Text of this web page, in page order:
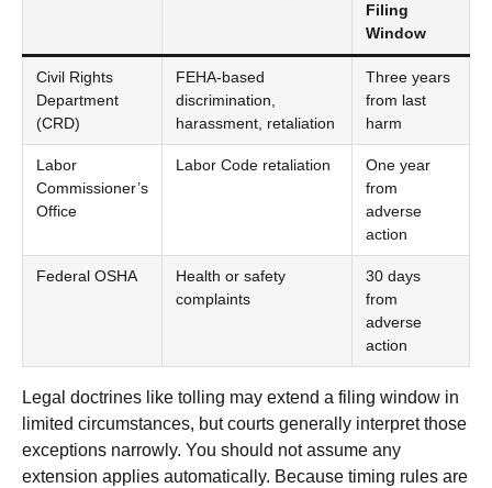
Filing
Window
Civil Rights
Department
(CRD)
FEHA-based
discrimination,
harassment, retaliation
Three years
from last
harm
Labor
Commissioner’s
Office
Labor Code retaliation
One year
from
adverse
action
Federal OSHA
Health or safety
complaints
30 days
from
adverse
action
Legal doctrines like tolling may extend a filing window in
limited circumstances, but courts generally interpret those
exceptions narrowly. You should not assume any
extension applies automatically. Because timing rules are